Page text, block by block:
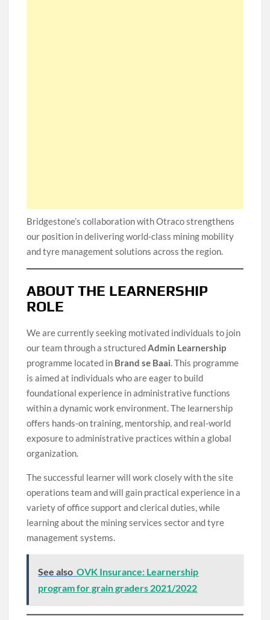
Bridgestone’s collaboration with Otraco strengthens
our position in delivering world-class mining mobility
and tyre management solutions across the region.
ABOUT THE LEARNERSHIP
ROLE
We are currently seeking motivated individuals to join
our team through a structuredAdmin Learnership
programme located in Brand se Baai. This programme
is aimed at individuals who are eager to build
foundational experience in administrative functions
within a dynamic work environment. The learnership
offers hands-on training, mentorship, and real-world
exposure to administrative practices within a global
organization.
The successful learner will work closely with the site
operations team and will gain practical experience in a
variety of office support and clerical duties, while
learning about the mining services sector and tyre
management systems.
See also OVK Insurance: Learnership
program for grain graders 2021/2022